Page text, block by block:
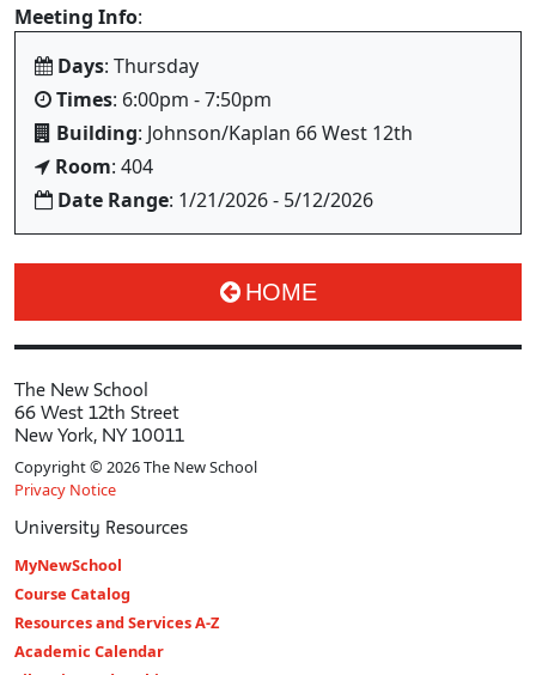
Meeting Info:
Days: Thursday
Times: 6:00pm - 7:50pm
Building: Johnson/Kaplan 66 West 12th
Room: 404
Date Range: 1/21/2026 - 5/12/2026
HOME
The New School
66 West 12th Street
New York, NY 10011
Copyright © 2026 The New School
Privacy Notice
University Resources
MyNewSchool
Course Catalog
Resources and Services A-Z
Academic Calendar